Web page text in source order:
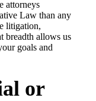
attorneys
Law than any
litigation,
breadth allows us
goals and
or